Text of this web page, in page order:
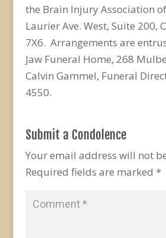
the Brain Injury Association
Laurier Ave. West, Suite 200,
7X6. Arrangements are
Jaw Funeral Home, 268
Calvin Gammel, Funeral
4550.
Submit a Condolence
Your email address will not
Required fields are marked *